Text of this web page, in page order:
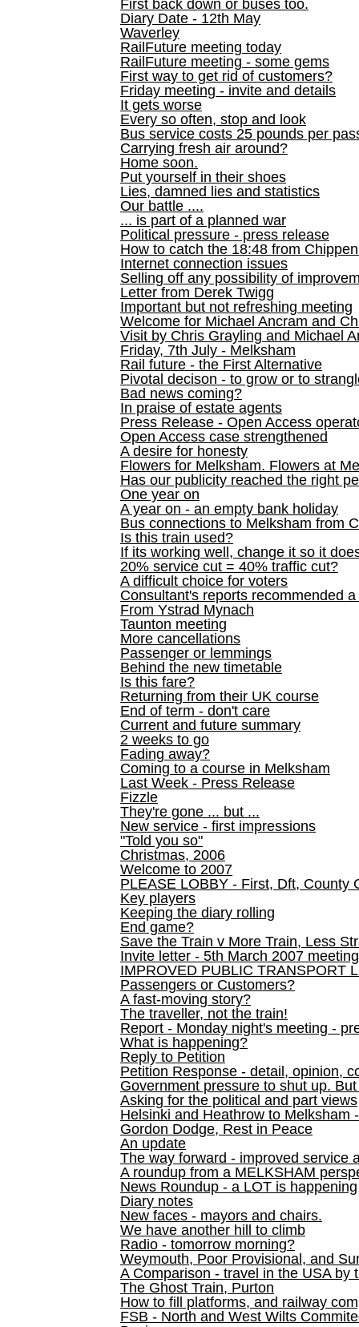
First back down or buses too.
Diary Date - 12th May
Waverley
RailFuture meeting today
RailFuture meeting - some gems
First way to get rid of customers?
Friday meeting - invite and details
It gets worse
Every so often, stop and look
Bus service costs 25 pounds per
Carrying fresh air around?
Home soon.
Put yourself in their shoes
Lies, damned lies and statistics
Our battle ....
... is part of a planned war
Political pressure - press release
How to catch the 18:48 from
Internet connection issues
Selling off any possibility of
Letter from Derek Twigg
Important but not refreshing meeting
Welcome for Michael Ancram and
Visit by Chris Grayling and Michael
Friday, 7th July - Melksham
Rail future - the First Alternative
Pivotal decison - to grow or to
Bad news coming?
In praise of estate agents
Press Release - Open Access
Open Access case strengthened
A desire for honesty
Flowers for Melksham. Flowers at
Has our publicity reached the right
One year on
A year on - an empty bank holiday
Bus connections to Melksham from
Is this train used?
If its working well, change it so it
20% service cut = 40% traffic cut?
A difficult choice for voters
Consultant's reports recommended
From Ystrad Mynach
Taunton meeting
More cancellations
Passenger or lemmings
Behind the new timetable
Is this fare?
Returning from their UK course
End of term - don't care
Current and future summary
2 weeks to go
Fading away?
Coming to a course in Melksham
Last Week - Press Release
Fizzle
They're gone ... but ...
New service - first impressions
"Told you so"
Christmas, 2006
Welcome to 2007
PLEASE LOBBY - First, Dft, County
Key players
Keeping the diary rolling
End game?
Save the Train v More Train, Less
Invite letter - 5th March 2007 meeting
IMPROVED PUBLIC TRANSPORT
Passengers or Customers?
A fast-moving story?
The traveller, not the train!
Report - Monday night's meeting -
What is happening?
Reply to Petition
Petition Response - detail, opinion,
Government pressure to shut up.
Asking for the political and part views
Helsinki and Heathrow to Melksham
Gordon Dodge, Rest in Peace
An update
The way forward - improved service
A roundup from a MELKSHAM
News Roundup - a LOT is happening
Diary notes
New faces - mayors and chairs.
We have another hill to climb
Radio - tomorrow morning?
Weymouth, Poor Provisional, and
A Comparison - travel in the USA by
The Ghost Train, Purton
How to fill platforms, and railway
FSB - North and West Wilts